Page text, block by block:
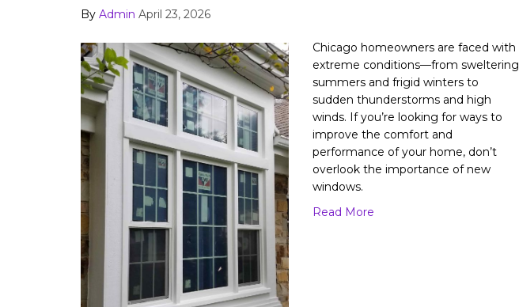
By Admin April 23, 2026
Chicago homeowners are faced with
extreme conditions—from sweltering
summers and frigid winters to
sudden thunderstorms and high
winds. If you’re looking for ways to
improve the comfort and
performance of your home, don’t
overlook the importance of new
windows.
Read More